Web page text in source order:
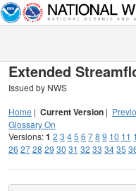
Extended
Issued by NWS
Home | Current Version |
Glossary On
Versions:1 2 3 45 6 78 9 10 11
26 2728 29 30 31 32 33 3435